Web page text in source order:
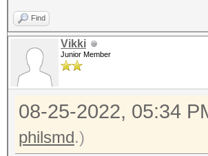
Find
Vikki
Junior Member
08-25-2022, 05:34
philsmd.)